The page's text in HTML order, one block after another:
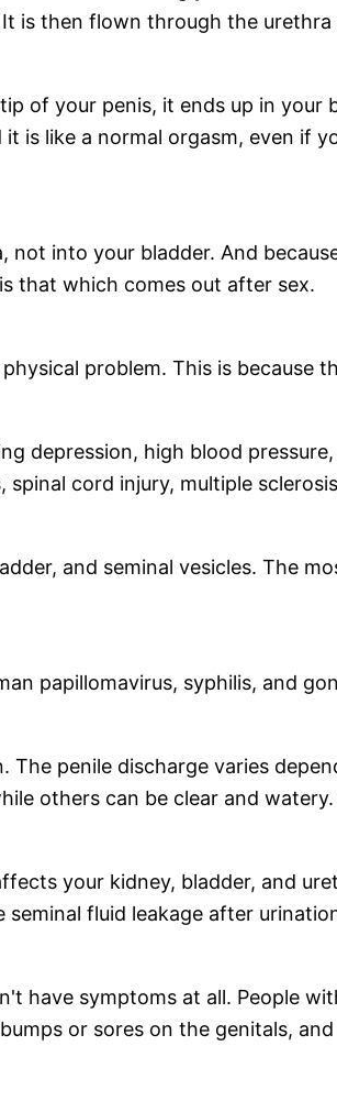
is then flown through the urethra
of your penis, it ends up in your
is like a normal orgasm, even if
into your bladder. And
that which comes out after sex.
problem. This is because
depression, high blood
cord injury, multiple
and seminal vesicles. The
papillomavirus, syphilis, and
penile discharge varies
others can be clear and watery.
your kidney, bladder, and
fluid leakage after
have symptoms at all. People
or sores on the genitals,